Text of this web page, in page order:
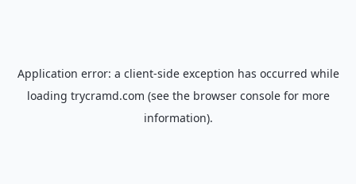
Application error: a client-side exception has occurred while
loading trycramd.com (see the browser consolefor more
information).